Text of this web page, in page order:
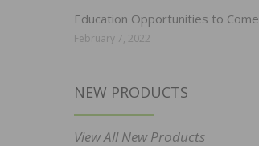
Education Opportunities to Come
February 7, 2022
NEW PRODUCTS
View All New Products